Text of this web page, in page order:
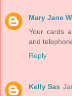
Mary Jane W
Your cards
and
Reply
Kelly Sas